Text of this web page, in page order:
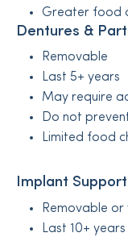
Greater food
Dentures &
Removable
Last 5+ years
May require
Do not
Limited food
Implant
Removable or
Last 10+ years